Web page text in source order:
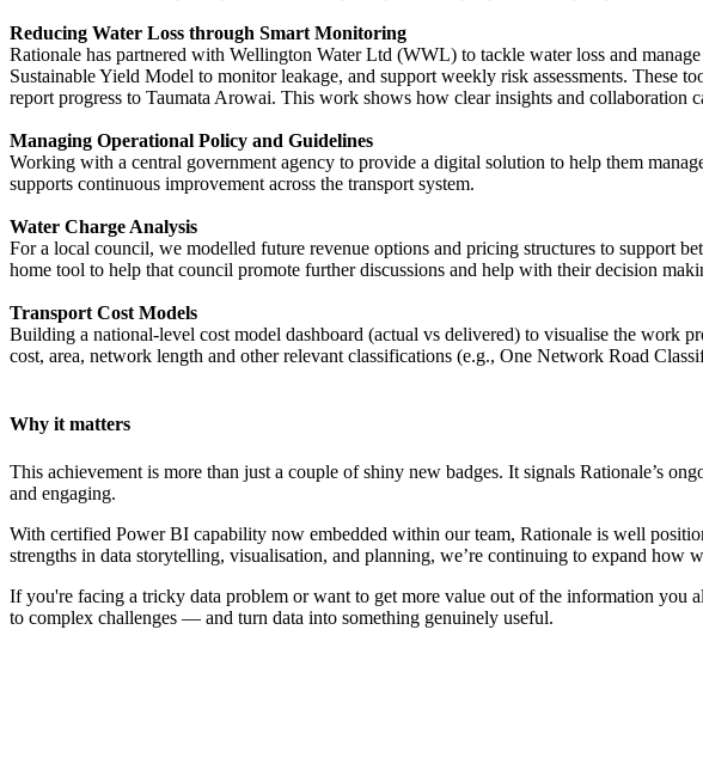
Reducing Water Loss through Smart Monitoring
Rationale has partnered with Wellington Water Ltd (WWL) to tackle water loss and
Sustainable Yield Model to monitor leakage, and support weekly risk assessments. These
report progress to Taumata Arowai. This work shows how clear insights and
Managing Operational Policy and Guidelines
Working with a central government agency to provide a digital solution to help them
supports continuous improvement across the transport system.
Water Charge Analysis
For a local council, we modelled future revenue options and pricing structures to support
home tool to help that council promote further discussions and help with their decision
Transport Cost Models
Building a national-level cost model dashboard (actual vs delivered) to visualise the work
cost, area, network length and other relevant classifications (e.g., One Network Road
Why it matters
This achievement is more than just a couple of shiny new badges. It signals Rationale’s
and engaging.
With certified Power BI capability now embedded within our team, Rationale is well
strengths in data storytelling, visualisation, and planning, we’re continuing to expand how
If you're facing a tricky data problem or want to get more value out of the information
to complex challenges — and turn data into something genuinely useful.